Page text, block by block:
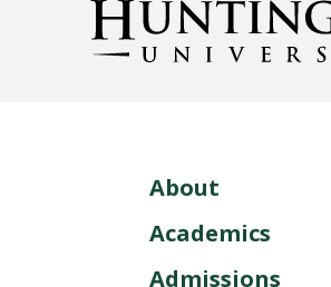
About
Academics
Admissions